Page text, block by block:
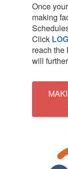
Once
making
Click
reach the
will